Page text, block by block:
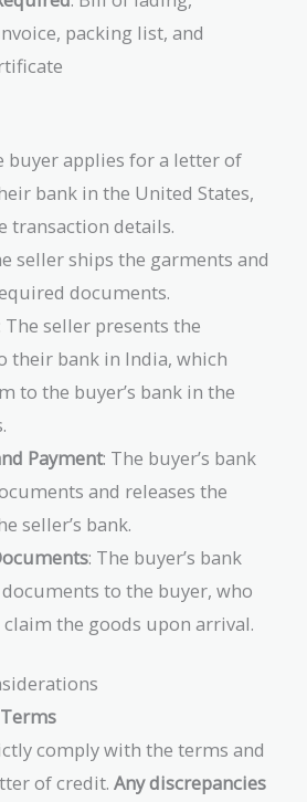
packing list, and
buyer applies for a letter of
bank in the United States,
transaction details.
seller ships the garments and
documents.
: The seller presents the
their bank in India, which
to the buyer’s bank in the
Payment: The buyer’s bank
and releases the
seller’s bank.
: The buyer’s bank
to the buyer, who
the goods upon arrival.
comply with the terms and
of credit. Any discrepancies